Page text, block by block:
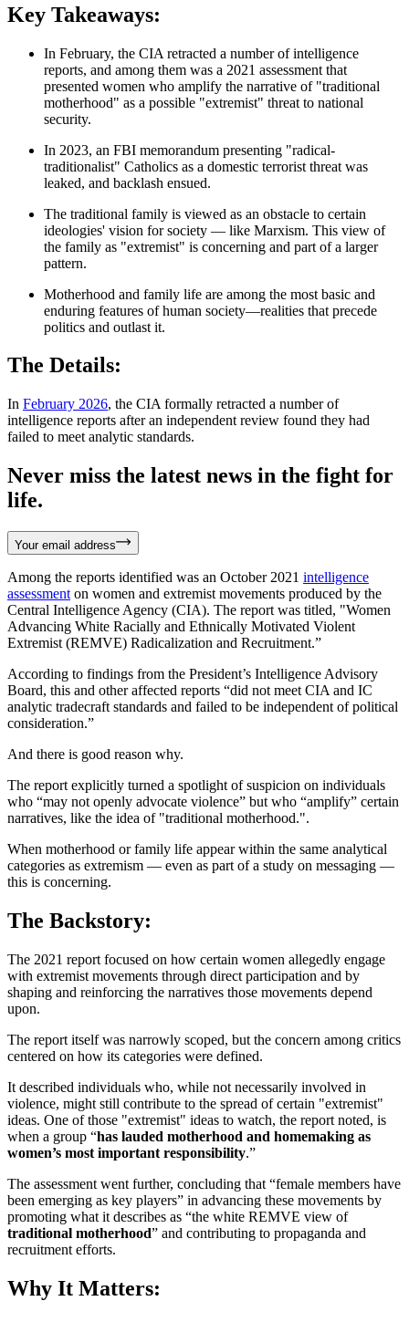
Key Takeaways:
In February, the CIA retracted a number of intelligence
reports, and among them was a 2021 assessment that
presented women who amplify the narrative of "traditional
motherhood" as a possible "extremist" threat to national
security.
In 2023, an FBI memorandum presenting "radical-
traditionalist" Catholics as a domestic terrorist threat was
leaked, and backlash ensued.
The traditional family is viewed as an obstacle to certain
ideologies' vision for society — like Marxism. This view of
the family as "extremist" is concerning and part of a larger
pattern.
Motherhood and family life are among the most basic and
enduring features of human society—realities that precede
politics and outlast it.
The Details:
In February 2026, the CIA formally retracted a number of
intelligence reports after an independent review found they had
failed to meet analytic standards.
Never miss the latest news in the fight for
life.
Your email address
Among the reports identified was an October 2021 intelligence
assessment on women and extremist movements produced by the
Central Intelligence Agency (CIA). The report was titled, "Women
Advancing White Racially and Ethnically Motivated Violent
Extremist (REMVE) Radicalization and Recruitment.”
According to findings from the President’s Intelligence Advisory
Board, this and other affected reports “did not meet CIA and IC
analytic tradecraft standards and failed to be independent of political
consideration.”
And there is good reason why.
The report explicitly turned a spotlight of suspicion on individuals
who “may not openly advocate violence” but who “amplify” certain
narratives, like the idea of "traditional motherhood.".
When motherhood or family life appear within the same analytical
categories as extremism — even as part of a study on messaging —
this is concerning.
The Backstory:
The 2021 report focused on how certain women allegedly engage
with extremist movements through direct participation and by
shaping and reinforcing the narratives those movements depend
upon.
The report itself was narrowly scoped, but the concern among critics
centered on how its categories were defined.
It described individuals who, while not necessarily involved in
violence, might still contribute to the spread of certain "extremist"
ideas. One of those "extremist" ideas to watch, the report noted, is
when a group “has lauded motherhood and homemaking as
women’s most important responsibility.”
The assessment went further, concluding that “female members have
been emerging as key players” in advancing these movements by
promoting what it describes as “the white REMVE view of
traditional motherhood” and contributing to propaganda and
recruitment efforts.
Why It Matters: